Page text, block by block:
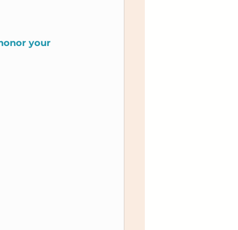
your